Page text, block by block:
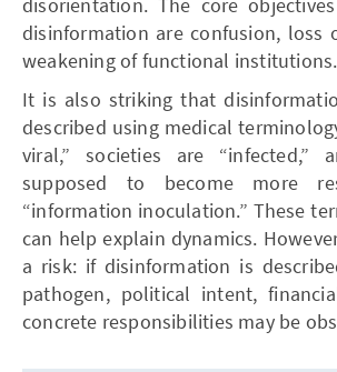
disinformation are confusion, loss
weakening of functional institutions.
It is also striking that
described using medical
viral,” societies are “infected,”
supposed to become more
“information inoculation.” These
can help explain dynamics.
a risk: if disinformation is
pathogen, political intent,
concrete responsibilities may be